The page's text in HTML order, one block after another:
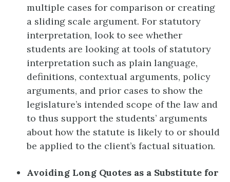
multiple cases for comparison or creating
a sliding scale argument. For statutory
interpretation, look to see whether
students are looking at tools of statutory
interpretation such as plain language,
definitions, contextual arguments, policy
arguments, and prior cases to show the
legislature’s intended scope of the law and
to thus support the students’ arguments
about how the statute is likely to or should
be applied to the client’s factual situation.
Avoiding Long Quotes as a Substitute for